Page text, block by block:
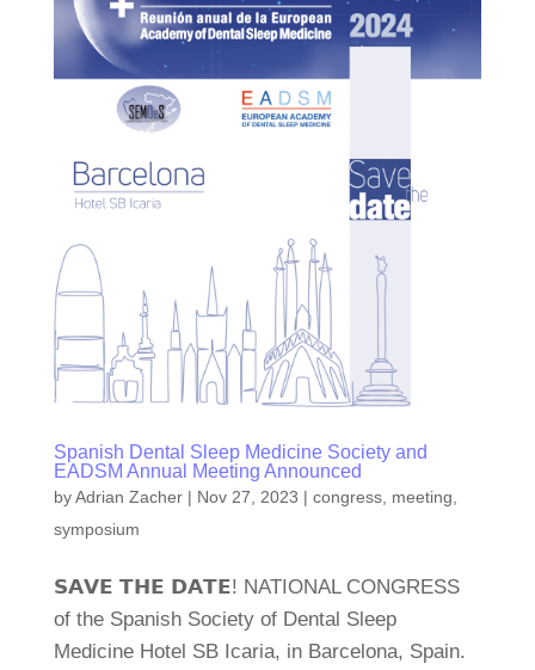
Spanish Dental Sleep Medicine Society and
EADSM Annual Meeting Announced
byAdrian Zacher| Nov 27, 2023 | congress, meeting
symposium
𝗦𝗔𝗩𝗘 𝗧𝗛𝗘 𝗗𝗔𝗧𝗘! NATIONAL CONGRESS
of the Spanish Society of Dental Sleep
Medicine Hotel SB Icaria, in Barcelona, Spain.